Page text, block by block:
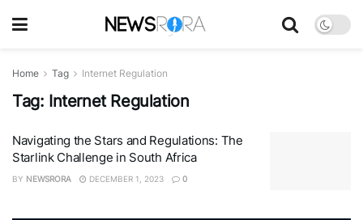
Home Tag Internet Regulation
Tag: Internet Regulation
Navigating the Stars and Regulations: The
Starlink Challenge in South Africa
BY NEWSRORA DECEMBER 1, 2023 0